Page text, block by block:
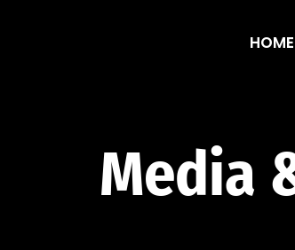
Media & HOME
Media